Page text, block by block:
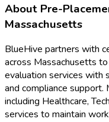
About Pre-
Massachusetts
BlueHive partners with
across Massachusetts
evaluation services with
and compliance support.
including Healthcare,
services to maintain